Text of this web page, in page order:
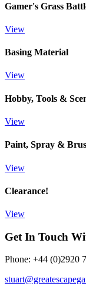
Gamer's Grass
View
Basing Material
View
Hobby, Tools &
View
Paint, Spray &
View
Clearance!
View
Get In Touch
Phone: +44 (0)2920